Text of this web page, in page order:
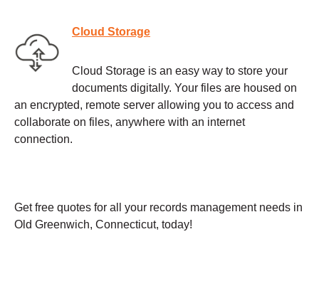
Cloud Storage
Cloud Storage is an easy way to store your
documents digitally. Your files are housed on
an encrypted, remote server allowing you to access and
collaborate on files, anywhere with an internet
connection.
Get free quotes for all your records management needs in
Old Greenwich, Connecticut, today!